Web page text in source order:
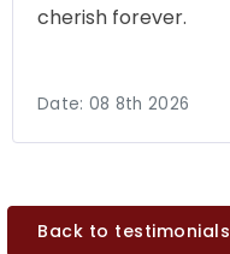
cherish forever.
Date: 08 8th 2026
Back to testimonials